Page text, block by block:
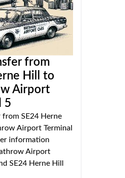
from
Hill to
Airport
5
from SE24 Herne
Airport Terminal
information
Airport
SE24 Herne Hill